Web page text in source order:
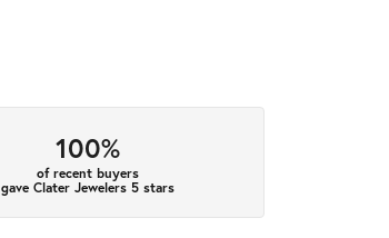
100%
of recent buyers
gave Clater Jewelers 5 stars